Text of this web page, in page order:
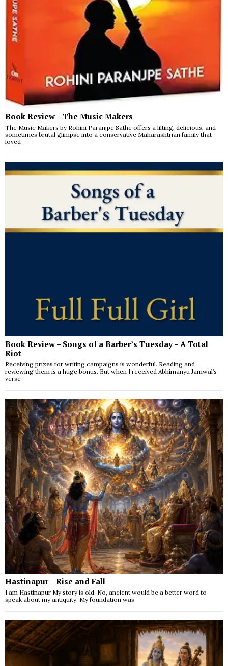
Book Review – The Music Makers
The Music Makers by Rohini Paranjpe Sathe offers a lilting, delicious, and
sometimes brutal glimpse into a conservative Maharashtrian family that
loved
Book Review – Songs of a Barber’s Tuesday – A Total
Riot
Receiving prizes for writing campaigns is wonderful. Reading and
reviewing them is a huge bonus. But when I received Abhimanyu Jamwal’s
verse
Hastinapur – Rise and Fall
I am Hastinapur My story is old. No, ancient would be a better word to
speak about my antiquity. My foundation was